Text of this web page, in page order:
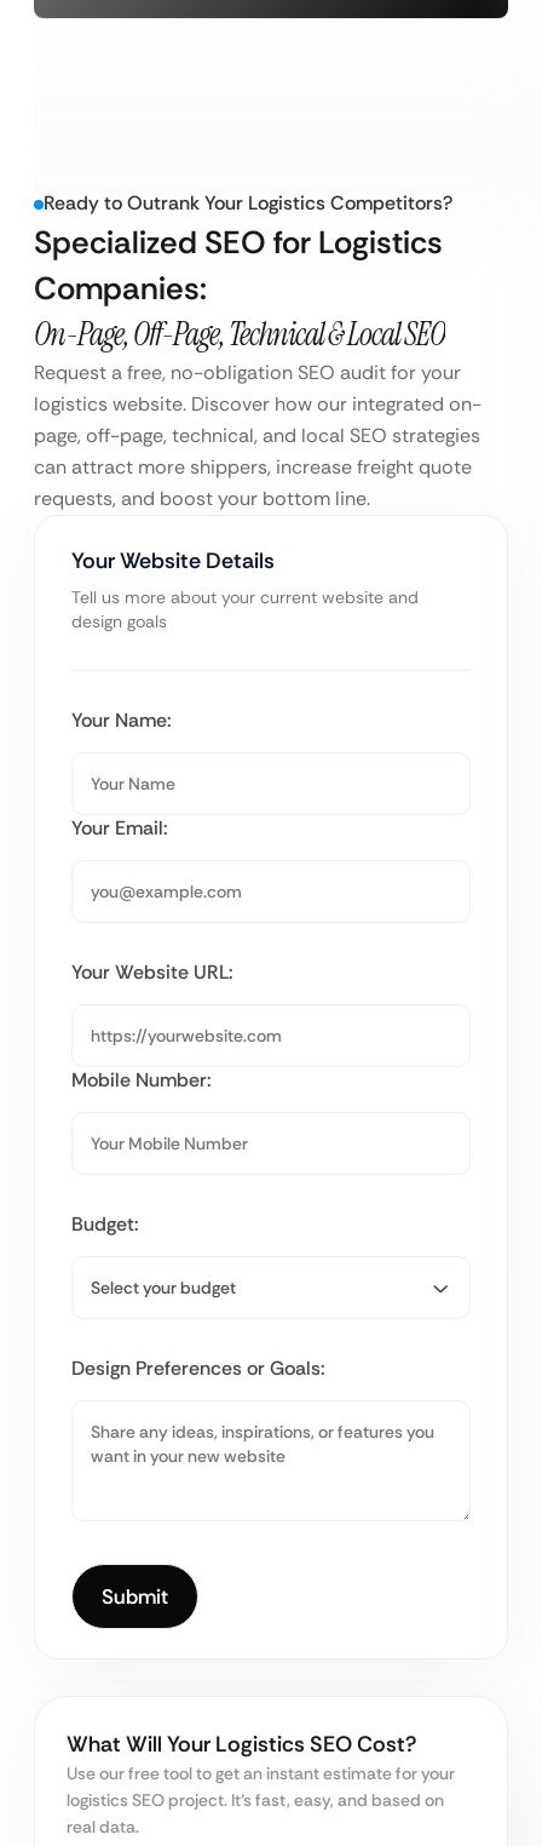
Ready to Outrank Your Logistics Competitors?
Specialized SEO for Logistics
Companies:
On-Page, Off-Page, Technical & Local SEO
Request a free, no-obligation SEO audit for your
logistics website. Discover how our integrated on-
page, off-page, technical, and local SEO strategies
can attract more shippers, increase freight quote
requests, and boost your bottom line.
Your Website Details
Tell us more about your current website and
design goals
Your Name:
Your Email:
Your Website URL:
Mobile Number:
Budget:
Design Preferences or Goals:
What Will Your Logistics SEO Cost?
Use our free tool to get an instant estimate for your
logistics SEO project. It’s fast, easy, and based on
real data.